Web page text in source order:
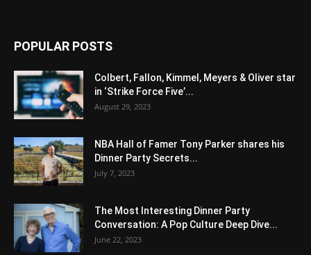
POPULAR POSTS
Colbert, Fallon, Kimmel, Meyers & Oliver star
in ‘Strike Force Five’...
August 29, 2023
NBA Hall of Famer Tony Parker shares his
Dinner Party Secrets...
July 7, 2023
The Most Interesting Dinner Party
Conversation: A Pop Culture Deep Dive...
June 22, 2023